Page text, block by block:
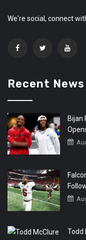
We're social, connect
Recent News
Bijan
Todd